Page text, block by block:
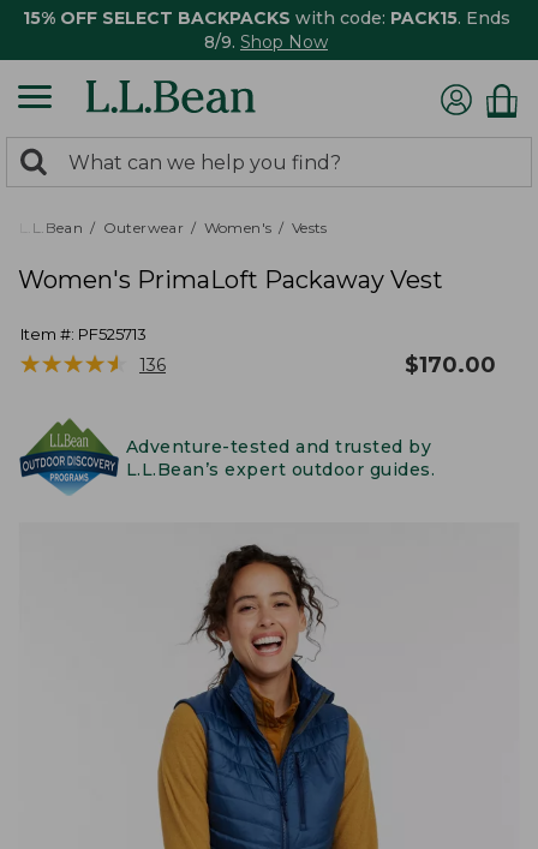
15% OFF SELECT BACKPACKS with code: PACK15. Ends
8/9. Shop Now
search
returned.
Search:
L.L.Bean Outerwear Women's Vests
Women's PrimaLoft Packaway Vest
Item #: PF525713
★★★★★
★★★★★ 136 $170.00
Adventure-tested and trusted by
L.L.Bean’s expert outdoor guides.